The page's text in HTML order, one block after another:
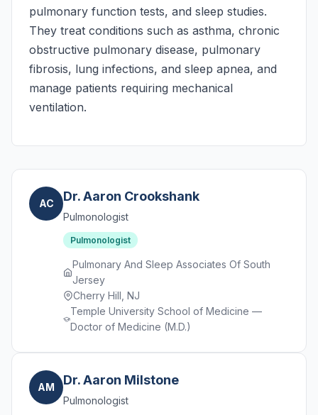
pulmonary function tests, and sleep studies.
They treat conditions such as asthma, chronic
obstructive pulmonary disease, pulmonary
fibrosis, lung infections, and sleep apnea, and
manage patients requiring mechanical
ventilation.
AC Dr. Aaron Crookshank
Pulmonologist
Pulmonologist
Pulmonary And Sleep Associates Of South
Jersey
Cherry Hill, NJ
Temple University School of Medicine —
Doctor of Medicine (M.D.)
AM Dr. Aaron Milstone
Pulmonologist